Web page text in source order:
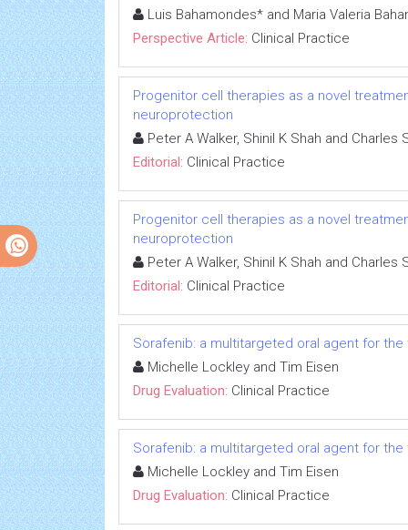
Luis Bahamondes* and Maria Valeria
Perspective Article: Clinical Practice
Progenitor cell therapies as a novel
neuroprotection
Peter A Walker, Shinil K Shah and Charles
Editorial: Clinical Practice
Progenitor cell therapies as a novel
neuroprotection
Peter A Walker, Shinil K Shah and Charles
Editorial: Clinical Practice
Sorafenib: a multitargeted oral agent for
Michelle Lockley and Tim Eisen
Drug Evaluation: Clinical Practice
Sorafenib: a multitargeted oral agent for
Michelle Lockley and Tim Eisen
Drug Evaluation: Clinical Practice